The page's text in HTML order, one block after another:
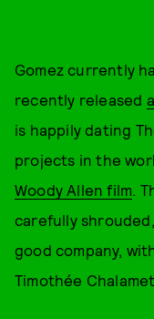
Gomez currently
recently released
is happily dating
projects in the
Woody Allen film.
carefully
good company,
Timothée